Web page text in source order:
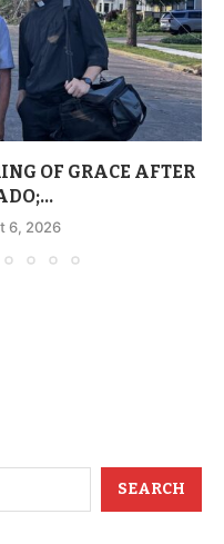
OF GRACE AFTER
6, 2026
SEARCH